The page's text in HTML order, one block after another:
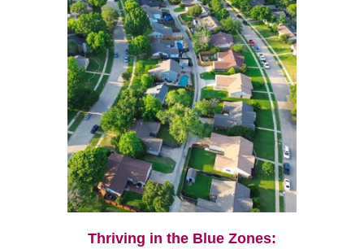
Thriving in the Blue Zones: